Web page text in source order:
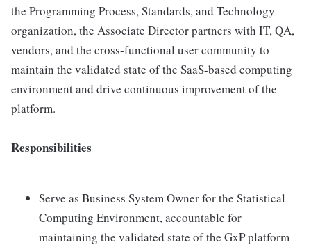
the Programming Process, Standards, and Technology
organization, the Associate Director partners with IT, QA,
vendors, and the cross-functional user community to
maintain the validated state of the SaaS-based computing
environment and drive continuous improvement of the
platform.
Responsibilities
Serve as Business System Owner for the Statistical
Computing Environment, accountable for
maintaining the validated state of the GxP platform